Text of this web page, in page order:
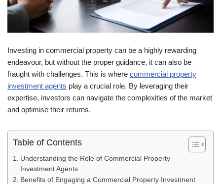
Investing in commercial property can be a highly rewarding
endeavour, but without the proper guidance, it can also be
fraught with challenges. This is where commercial property
investment agents play a crucial role. By leveraging their
expertise, investors can navigate the complexities of the market
and optimise their returns.
Table of Contents
Understanding the Role of Commercial Property
Investment Agents
Benefits of Engaging a Commercial Property Investment